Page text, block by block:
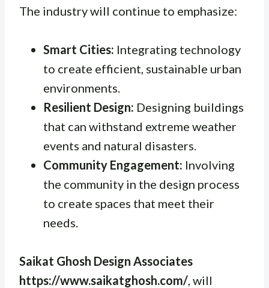
The industry will continue to emphasize:
Smart Cities: Integrating technology
to create efficient, sustainable urban
environments.
Resilient Design: Designing buildings
that can withstand extreme weather
events and natural disasters.
Community Engagement: Involving
the community in the design process
to create spaces that meet their
needs.
Saikat Ghosh Design Associates
https://www.saikatghosh.com/, will